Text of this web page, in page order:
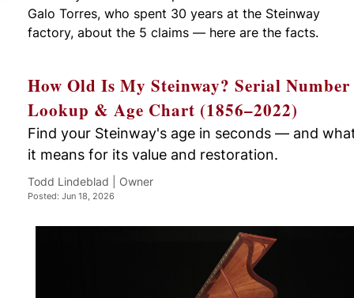
Galo Torres, who spent 30 years at the Steinway
factory, about the 5 claims — here are the facts.
How Old Is My Steinway? Serial Number
Lookup & Age Chart (1856–2022)
Find your Steinway's age in seconds — and
it means for its value and restoration.
Todd Lindeblad | Owner
Posted: Jun 18, 2026